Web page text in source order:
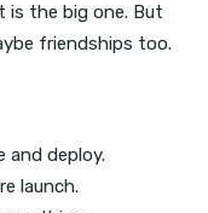
is the big one. But
friendships too.
and deploy.
launch.